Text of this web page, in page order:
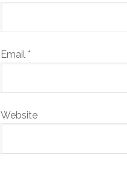
Email *
Website